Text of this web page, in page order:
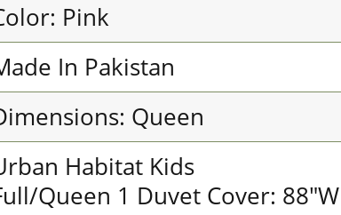
Pink
In Pakistan
Queen
Habitat Kids
Queen 1 Duvet Cover: